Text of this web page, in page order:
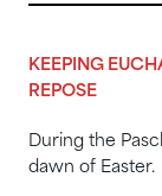
KEEPING
REPOSE
During the
dawn of Easter.